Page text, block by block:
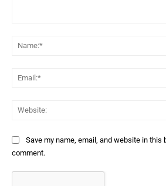
Save my name, email, and website in this
comment.